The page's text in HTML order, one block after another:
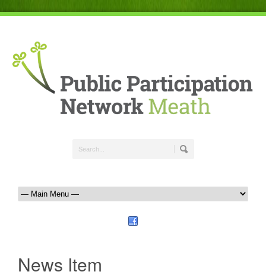
News Item